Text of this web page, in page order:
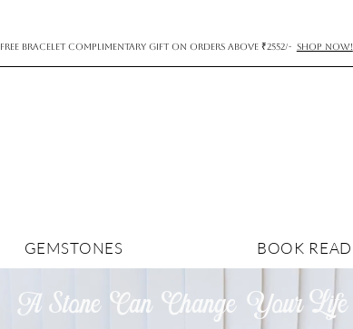
FREE BRACELET COMPLIMENTARY GIFT ON ORDERS ABOVE ₹2552/- SHOP NOW!
A Stone Can Change YourLife
GEMSTONES BOOK READ